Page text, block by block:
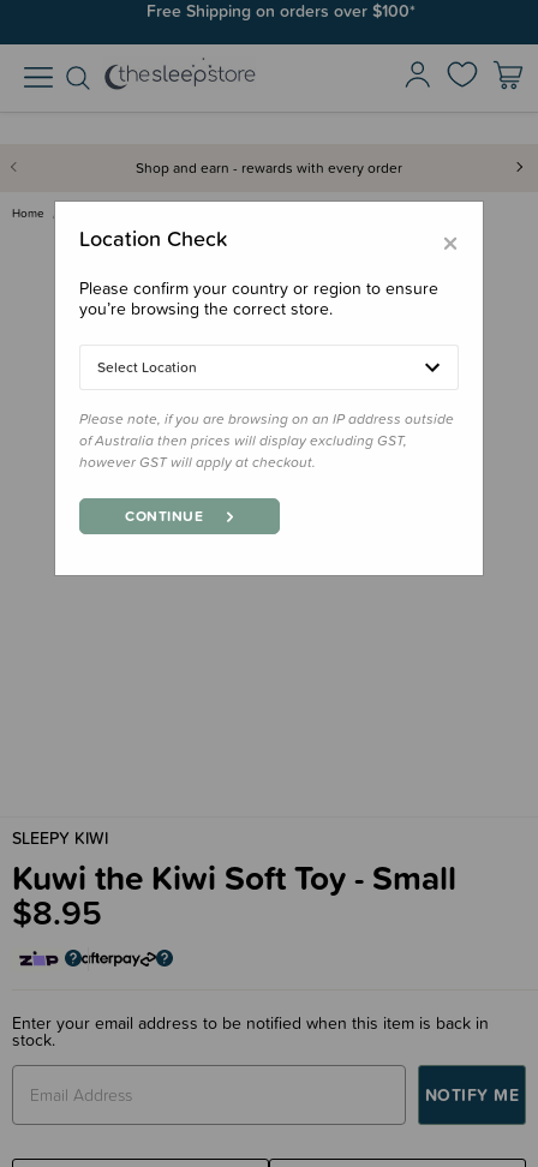
Free Shipping on orders over $100*
Join SleepPoints rewards. It's fast and free to join. Start earning
Shop and earn - rewards with every order
Home
SLEEPY KIWI
Kuwi the Kiwi Soft Toy - Small
$8.95
Enter your email address to be notified when this item is back in
stock.
×
Location Check
Please confirm your country or region to ensure
you’re browsing the correct store.
Select Location
Please note, if you are browsing on an IP address outside
of Australia then prices will display excluding GST,
however GST will apply at checkout.
CONTINUE